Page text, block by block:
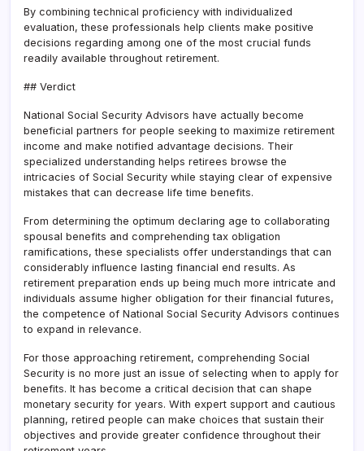
By combining technical proficiency with individualized
evaluation, these professionals help clients make positive
decisions regarding among one of the most crucial funds
readily available throughout retirement.
## Verdict
National Social Security Advisors have actually become
beneficial partners for people seeking to maximize retirement
income and make notified advantage decisions. Their
specialized understanding helps retirees browse the
intricacies of Social Security while staying clear of expensive
mistakes that can decrease life time benefits.
From determining the optimum declaring age to collaborating
spousal benefits and comprehending tax obligation
ramifications, these specialists offer understandings that can
considerably influence lasting financial end results. As
retirement preparation ends up being much more intricate and
individuals assume higher obligation for their financial futures,
the competence of National Social Security Advisors continues
to expand in relevance.
For those approaching retirement, comprehending Social
Security is no more just an issue of selecting when to apply for
benefits. It has become a critical decision that can shape
monetary security for years. With expert support and cautious
planning, retired people can make choices that sustain their
objectives and provide greater confidence throughout their